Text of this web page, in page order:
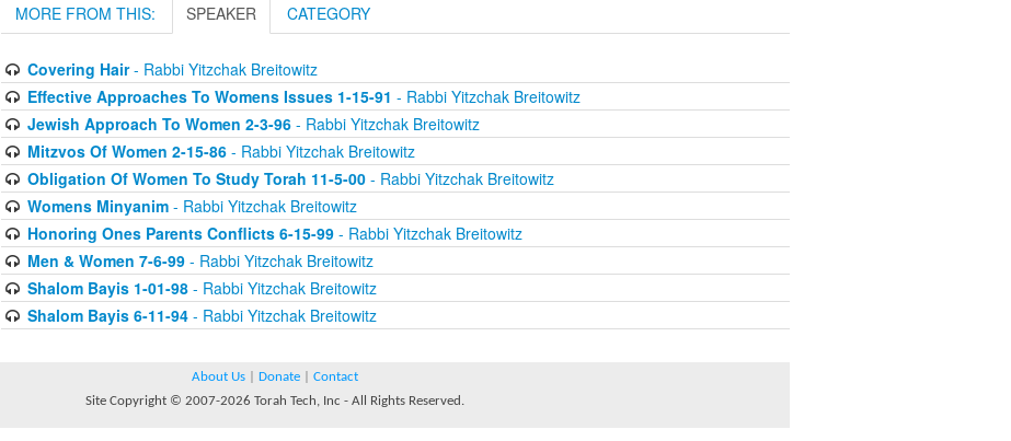
MORE FROM THIS: SPEAKER CATEGORY
Covering Hair- Rabbi Yitzchak Breitowitz
Effective Approaches To Womens Issues 1-15-91 - Rabbi Yitzchak Breitowitz
Jewish Approach To Women 2-3-96- Rabbi Yitzchak Breitowitz
Mitzvos Of Women 2-15-86- Rabbi Yitzchak Breitowitz
Obligation Of Women To Study Torah 11-5-00- Rabbi Yitzchak Breitowitz
Womens Minyanim- Rabbi Yitzchak Breitowitz
Honoring Ones Parents Conflicts 6-15-99- Rabbi Yitzchak Breitowitz
Men & Women 7-6-99- Rabbi Yitzchak Breitowitz
Shalom Bayis 1-01-98- Rabbi Yitzchak Breitowitz
Shalom Bayis 6-11-94- Rabbi Yitzchak Breitowitz
About Us Donate
Contact
Site Copyright © 2007-2026 Torah Tech, Inc - All Rights Reserved.